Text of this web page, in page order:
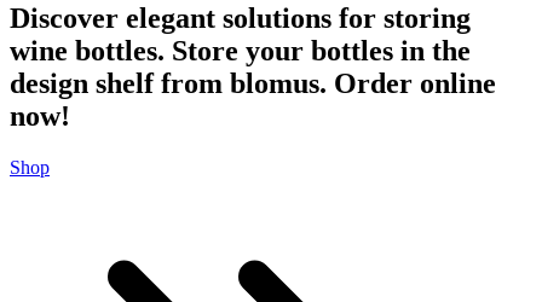
Discover elegant solutions for storing
wine bottles. Store your bottles in the
design shelf from blomus. Order online
now!
Shop